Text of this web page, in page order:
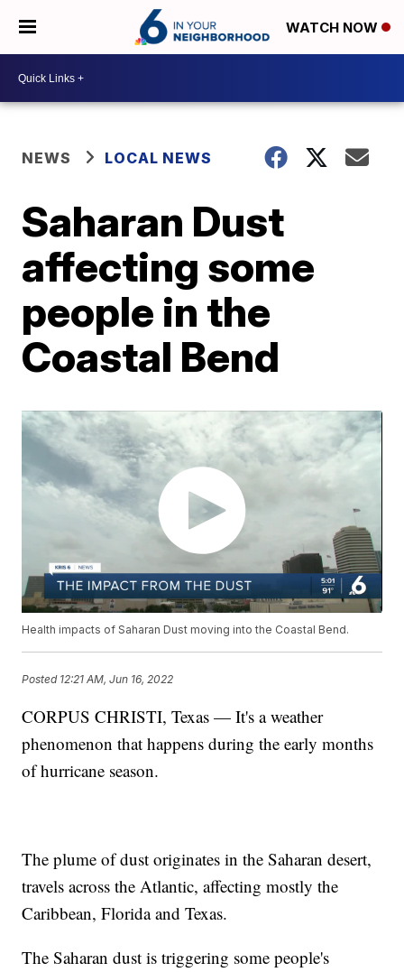
WATCH NOW
NEWS LOCAL NEWS
Saharan Dust
affecting some
people in the
Coastal Bend
Health impacts of Saharan Dust moving into the Coastal Bend.
Posted 12:21 AM, Jun 16, 2022
CORPUS CHRISTI, Texas — It's a weather
phenomenon that happens during the early months
of hurricane season.
The plume of dust originates in the Saharan desert,
travels across the Atlantic, affecting mostly the
Caribbean, Florida and Texas.
The Saharan dust is triggering some people's